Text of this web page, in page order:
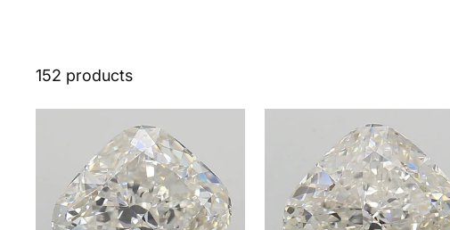
152 products